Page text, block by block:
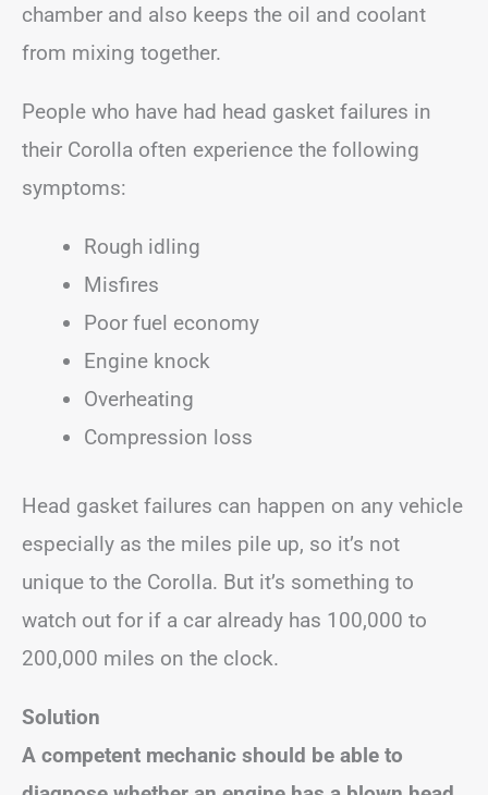
chamber and also keeps the oil and coolant
from mixing together.
People who have had head gasket failures in
their Corolla often experience the following
symptoms:
Rough idling
Misfires
Poor fuel economy
Engine knock
Overheating
Compression loss
Head gasket failures can happen on any vehicle
especially as the miles pile up, so it’s not
unique to the Corolla. But it’s something to
watch out for if a car already has 100,000 to
200,000 miles on the clock.
Solution
A competent mechanic should be able to